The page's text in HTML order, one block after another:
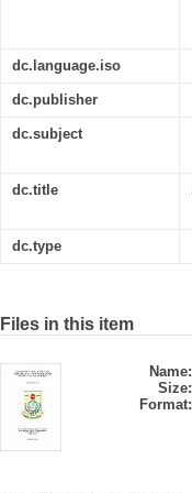
dc.language.iso
dc.publisher
dc.subject
dc.title
dc.type
Files in this item
Name:
Size:
Format: